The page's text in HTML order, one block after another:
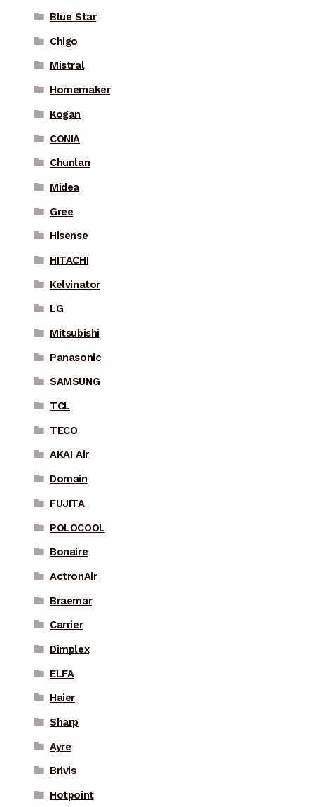
Blue Star
Chigo
Mistral
Homemaker
Kogan
CONIA
Chunlan
Midea
Gree
Hisense
HITACHI
Kelvinator
LG
Mitsubishi
Panasonic
SAMSUNG
TCL
TECO
AKAI Air
Domain
FUJITA
POLOCOOL
Bonaire
ActronAir
Braemar
Carrier
Dimplex
ELFA
Haier
Sharp
Ayre
Brivis
Hotpoint